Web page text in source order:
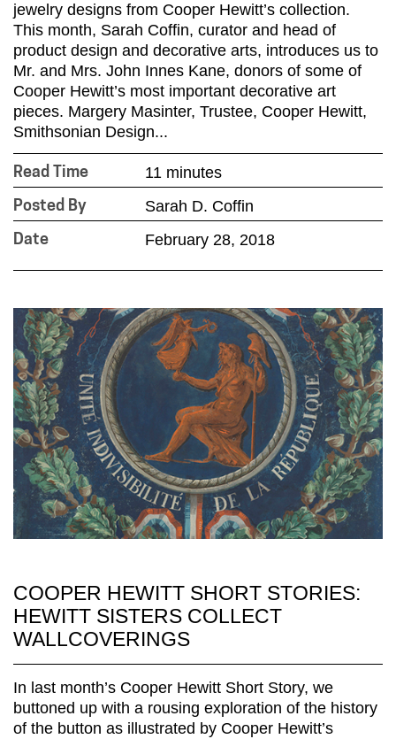
jewelry designs from Cooper Hewitt’s collection.
This month, Sarah Coffin, curator and head of
product design and decorative arts, introduces us to
Mr. and Mrs. John Innes Kane, donors of some of
Cooper Hewitt’s most important decorative art
pieces. Margery Masinter, Trustee, Cooper Hewitt,
Smithsonian Design...
Read Time 11 minutes
Posted By Sarah D. Coffin
Date February 28, 2018
COOPER HEWITT SHORT STORIES:
HEWITT SISTERS COLLECT
WALLCOVERINGS
In last month’s Cooper Hewitt Short Story, we
buttoned up with a rousing exploration of the history
of the button as illustrated by Cooper Hewitt’s